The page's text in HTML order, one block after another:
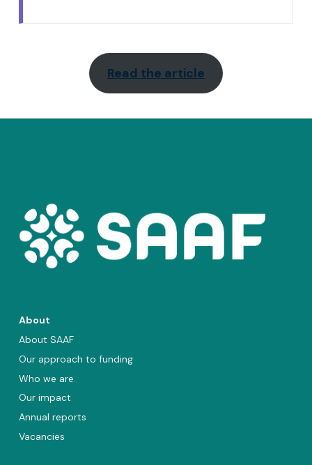
Read the article
About
About SAAF
Our approach to funding
Who we are
Our impact
Annual reports
Vacancies